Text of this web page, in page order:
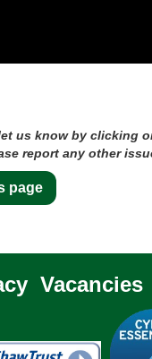
us know by clicking
report any other
page
Vacancies